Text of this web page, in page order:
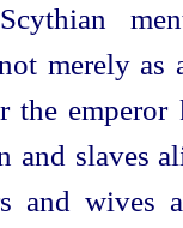
merely
the emperor
and slaves
and wives